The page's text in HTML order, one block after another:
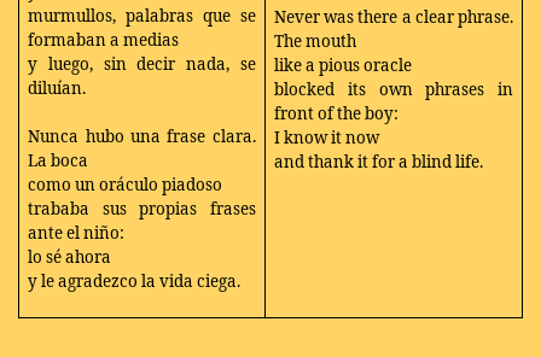
murmullos, palabras que se
formaban a medias
y luego, sin decir nada, se
diluían.
Nunca hubo una frase clara.
La boca
como un oráculo piadoso
trababa sus propias frases
ante el niño:
lo sé ahora
y le agradezco la vida ciega.
Never was there a clear phrase.
The mouth
like a pious oracle
blocked its own phrases in
front of the boy:
I know it now
and thank it for a blind life.